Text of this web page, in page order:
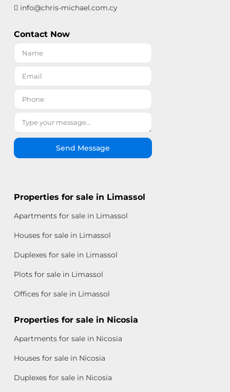
info@chris-michael.com.cy
Contact Now
Send Message
Properties for sale in Limassol
Apartments for sale in Limassol
Houses for sale in Limassol
Duplexes for sale in Limassol
Plots for sale in Limassol
Offices for sale in Limassol
Properties for sale in Nicosia
Apartments for sale in Nicosia
Houses for sale in Nicosia
Duplexes for sale in Nicosia